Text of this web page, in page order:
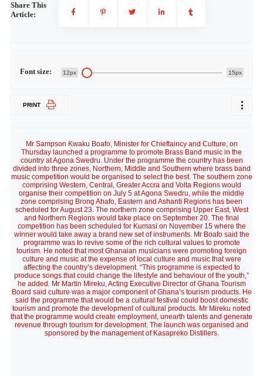
Share This
Article:
Font size: 12px 15px
PRINT
Mr Sampson Kwaku Boafo, Minister for Chieftaincy and Culture, on
Thursday launched a programme to promote Brass Band music in the
country at Agona Swedru. Under the programme the country has been
divided into three zones, Northern, Middle and Southern where brass band
music competition would be organised to select the best. The southern zone
comprising Western, Central, Greater Accra and Volta Regions would
organise their competition on July 5 at Agona Swedru, while the middle
zone comprising Brong Ahafo, Eastern and Ashanti Regions has been
scheduled for August 23. The northern zone comprising Upper East, West
and Northern Regions would take place on September 20. The final
competition has been scheduled for Kumasi on November 15 where the
winner would take away a brand new set of instruments. Mr Boafo said the
programme was to revive some of the rich cultural values to promote
tourism. He noted that most Ghanaian musicians were promoting foreign
culture and music at the expense of local culture and music that were
affecting the country’s development. “This programme is expected to
produce songs that could change the lifestyle and behaviour of the youth,”
he added. Mr Martin Mireku, Acting Executive Director of Ghana Tourism
Board said culture was a major component of Ghana’s tourism products. He
said the programme that would be a cultural festival could boost domestic
tourism and promote the development of cultural products. Mr Mireku noted
that the programme would create employment, unearth talents and generate
revenue through tourism for development. The launch was organised and
sponsored by the management of Kasapreko Distillers.